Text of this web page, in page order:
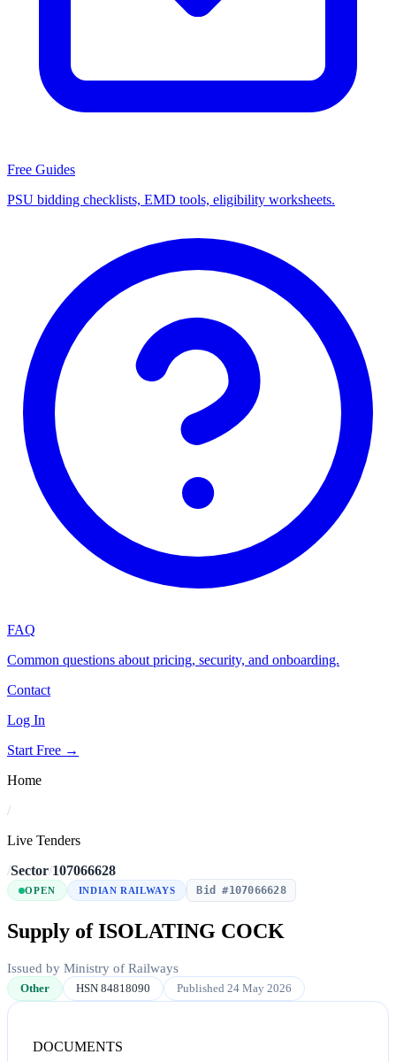
Free Guides
PSU bidding checklists, EMD tools, eligibility worksheets.
FAQ
Common questions about pricing, security, and onboarding.
Contact
Log In
Start Free →
Home
/
Live Tenders
/Sector/107066628
OPEN INDIAN RAILWAYS Bid #107066628
Supply of ISOLATING COCK
Issued by Ministry of Railways
Other HSN 84818090 Published 24 May 2026
DOCUMENTS